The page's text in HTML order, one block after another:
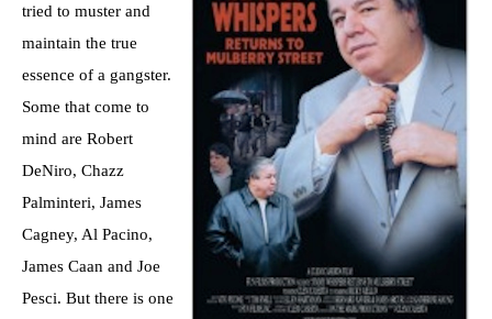
tried to muster and
maintain the true
essence of a gangster.
Some that come to
mind are Robert
DeNiro, Chazz
Palminteri, James
Cagney, Al Pacino,
James Caan and Joe
Pesci. But there is one